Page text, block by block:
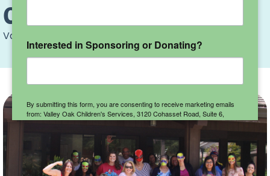
Careers
Valley Oak
Interested in Sponsoring or Donating?
By submitting this form, you are consenting to receive marketing emails
from: Valley Oak Children's Services, 3120 Cohasset Road, Suite 6,
Chico, CA, 95973, US, http://www.valleyoakchildren.org. You can revoke
your consent to receive emails at any time by using the
SafeUnsubscribe® link, found at the bottom of every email. Emails are
serviced by Constant Contact.